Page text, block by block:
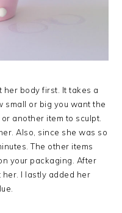
her body first. It takes a
small or big you want the
another item to sculpt.
Also, since she was so
The other items
your packaging. After
I lastly added her